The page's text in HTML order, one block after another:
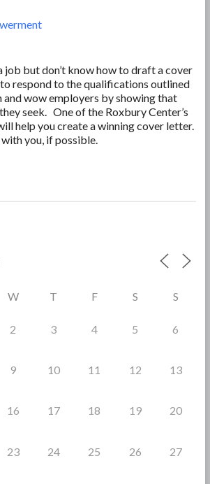
job but don’t know how to draft a cover
respond to the qualifications outlined
and wow employers by showing that
seek. One of the Roxbury Center’s
help you create a winning cover letter.
you, if possible.
W T F S S
2 3 4 5 6
9 10 11 12 13
16 17 18 19 20
23 24 25 26 27